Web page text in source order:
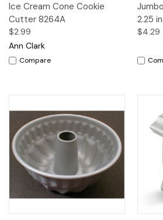
Ice Cream Cone Cookie
Cutter 8264A
$2.99
Ann Clark
Compare
2.25 in.
$4.29